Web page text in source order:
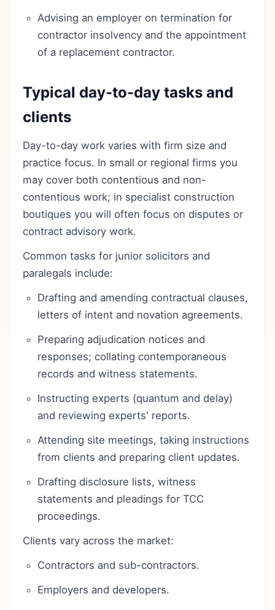
Advising an employer on termination for
contractor insolvency and the appointment
of a replacement contractor.
Typical day-to-day tasks and
clients
Day-to-day work varies with firm size and
practice focus. In small or regional firms you
may cover both contentious and non-
contentious work; in specialist construction
boutiques you will often focus on disputes or
contract advisory work.
Common tasks for junior solicitors and
paralegals include:
Drafting and amending contractual clauses,
letters of intent and novation agreements.
Preparing adjudication notices and
responses; collating contemporaneous
records and witness statements.
Instructing experts (quantum and delay)
and reviewing experts' reports.
Attending site meetings, taking instructions
from clients and preparing client updates.
Drafting disclosure lists, witness
statements and pleadings for TCC
proceedings.
Clients vary across the market:
Contractors and sub-contractors.
Employers and developers.